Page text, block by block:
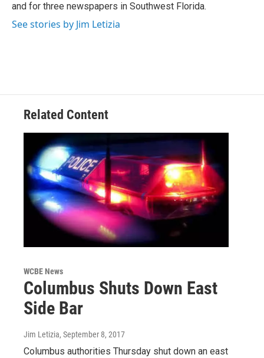
and for three newspapers in Southwest Florida.
See stories by Jim Letizia
Related Content
WCBE News
Columbus Shuts Down East
Side Bar
Jim Letizia, September 8, 2017
Columbus authorities Thursday shut down an east